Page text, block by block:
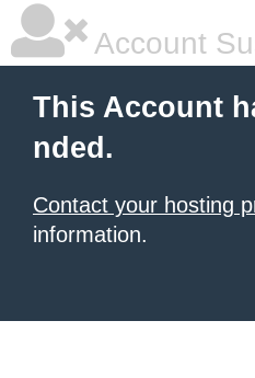
Account
This Account
nded.
Contact your hosting
information.